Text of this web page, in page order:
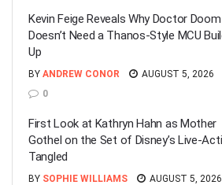
Kevin Feige Reveals Why Doctor Doom
Doesn’t Need a Thanos-Style MCU
Up
BY ANDREW CONOR
AUGUST 5, 2026
0
First Look at Kathryn Hahn as Mother
Gothel on the Set of Disney’s Live-
Tangled
BY SOPHIE WILLIAMS
AUGUST 5, 2026